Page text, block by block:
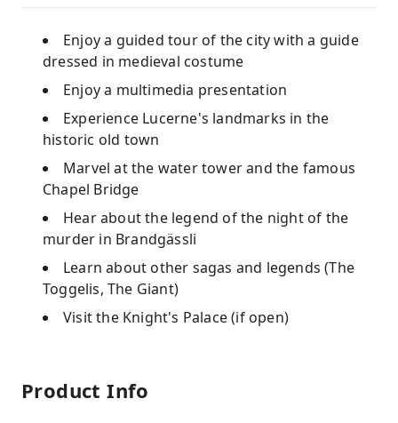
Enjoy a guided tour of the city with a guide
dressed in medieval costume
Enjoy a multimedia presentation
Experience Lucerne's landmarks in the
historic old town
Marvel at the water tower and the famous
Chapel Bridge
Hear about the legend of the night of the
murder in Brandgässli
Learn about other sagas and legends (The
Toggelis, The Giant)
Visit the Knight's Palace (if open)
Product Info